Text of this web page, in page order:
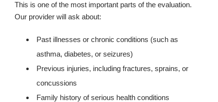
This is one of the most important parts of the evaluation.
Our provider will ask about:
Past illnesses or chronic conditions (such as
asthma, diabetes, or seizures)
Previous injuries, including fractures, sprains, or
concussions
Family history of serious health conditions